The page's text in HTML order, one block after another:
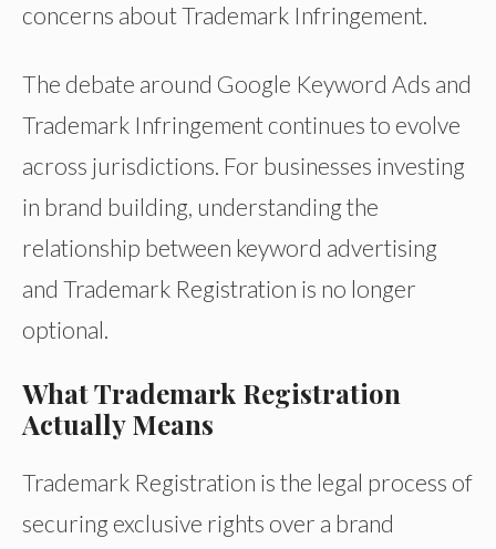
concerns about Trademark Infringement.
The debate around Google Keyword Ads and
Trademark Infringement continues to evolve
across jurisdictions. For businesses investing
in brand building, understanding the
relationship between keyword advertising
and Trademark Registration is no longer
optional.
What Trademark Registration
Actually Means
Trademark Registration is the legal process of
securing exclusive rights over a brand